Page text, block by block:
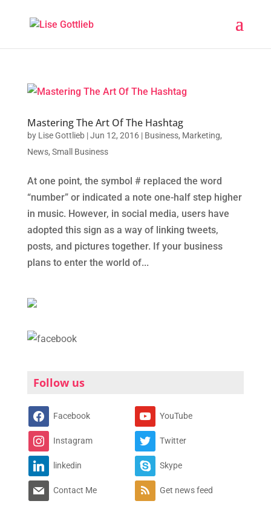
Mastering The Art Of The Hashtag
by Lise Gottlieb|Jun 12, 2016| Business, Marketing,
News, Small Business
At one point, the symbol # replaced the word
“number” or indicated a note one-half step higher
in music. However, in social media, users have
adopted this sign as a way of linking tweets,
posts, and pictures together. If your business
plans to enter the world of...
Follow us
Facebook YouTube
Instagram Twitter
linkedin Skype
Contact Me Get news feed